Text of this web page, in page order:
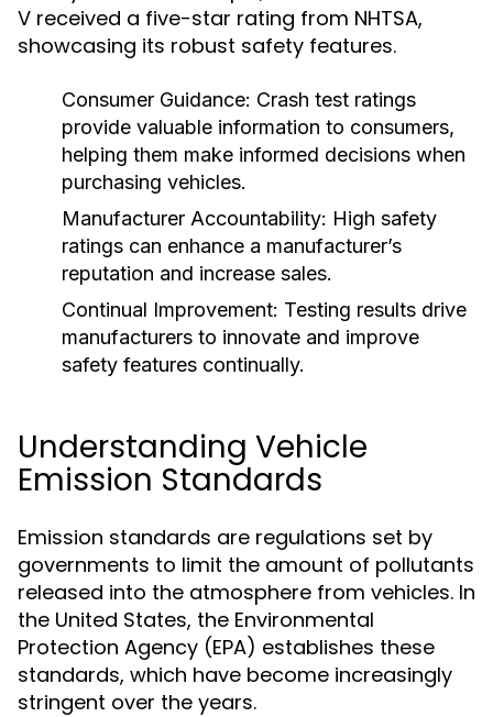
V received a five-star rating from NHTSA,
showcasing its robust safety features.
Consumer Guidance: Crash test ratings
provide valuable information to consumers,
helping them make informed decisions when
purchasing vehicles.
Manufacturer Accountability: High safety
ratings can enhance a manufacturer’s
reputation and increase sales.
Continual Improvement: Testing results drive
manufacturers to innovate and improve
safety features continually.
Understanding Vehicle
Emission Standards
Emission standards are regulations set by
governments to limit the amount of pollutants
released into the atmosphere from vehicles. In
the United States, the Environmental
Protection Agency (EPA) establishes these
standards, which have become increasingly
stringent over the years.